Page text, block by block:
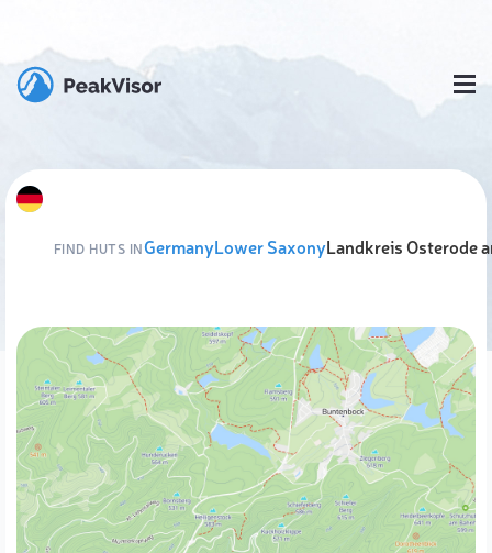
FIND HUTS INGermanyLower SaxonyLandkreis Osterode